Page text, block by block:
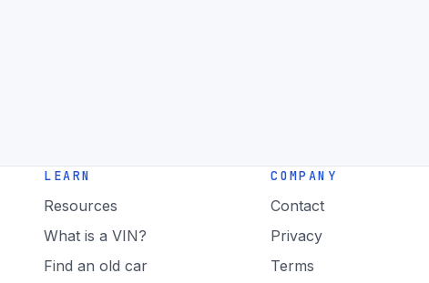
LEARN
Resources
What is a VIN?
Find an old car
COMPANY
Contact
Privacy
Terms